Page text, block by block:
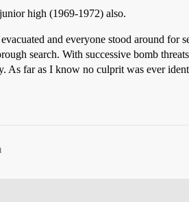
high (1969-1972) also.
and everyone stood around
search. With successive bomb
far as I know no culprit was ever